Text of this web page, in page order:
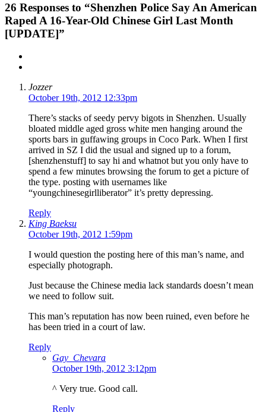
26 Responses to “Shenzhen Police Say An American
Raped A 16-Year-Old Chinese Girl Last Month
[UPDATE]”
Jozzer
October 19th, 2012 12:33pm
There’s stacks of seedy pervy bigots in Shenzhen. Usually
bloated middle aged gross white men hanging around the
sports bars in guffawing groups in Coco Park. When I first
arrived in SZ I did the usual and signed up to a forum,
[shenzhenstuff] to say hi and whatnot but you only have to
spend a few minutes browsing the forum to get a picture of
the type. posting with usernames like
“youngchinesegirlliberator” it’s pretty depressing.
Reply
King Baeksu
October 19th, 2012 1:59pm
I would question the posting here of this man’s name, and
especially photograph.
Just because the Chinese media lack standards doesn’t mean
we need to follow suit.
This man’s reputation has now been ruined, even before he
has been tried in a court of law.
Reply
Gay_Chevara
October 19th, 2012 3:12pm
^ Very true. Good call.
Reply